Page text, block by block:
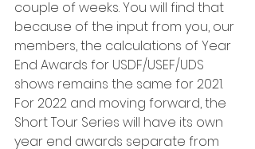
couple of weeks. You will find that
because of the input from you, our
members, the calculations of Year
End Awards for USDF/USEF/UDS
shows remains the same for 2021.
For 2022 and moving forward, the
Short Tour Series will have its own
year end awards separate from